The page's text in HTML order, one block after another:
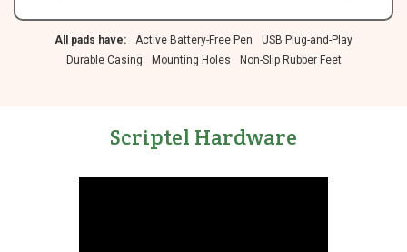
All pads have: Active Battery-Free Pen
USB Plug-and-Play
Durable Casing
Mounting Holes Non-Slip Rubber Feet
Scriptel Hardware